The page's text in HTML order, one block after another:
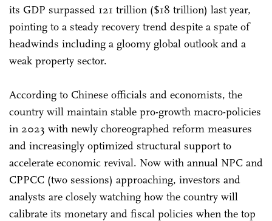
its GDP surpassed 121 trillion ($18 trillion) last year,
pointing to a steady recovery trend despite a spate of
headwinds including a gloomy global outlook and a
weak property sector.
According to Chinese officials and economists, the
country will maintain stable pro-growth macro-policies
in 2023 with newly choreographed reform measures
and increasingly optimized structural support to
accelerate economic revival. Now with annual NPC and
CPPCC (two sessions) approaching, investors and
analysts are closely watching how the country will
calibrate its monetary and fiscal policies when the top